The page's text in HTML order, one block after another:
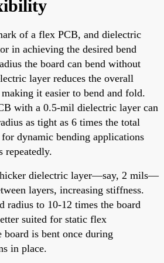
of a flex PCB, and dielectric
in achieving the desired bend
the board can bend without
layer reduces the overall
it easier to bend and fold.
with a 0.5-mil dielectric layer can
as tight as 6 times the total
dynamic bending applications
repeatedly.
dielectric layer—say, 2 mils—
layers, increasing stiffness.
radius to 10-12 times the board
suited for static flex
board is bent once during
in place.